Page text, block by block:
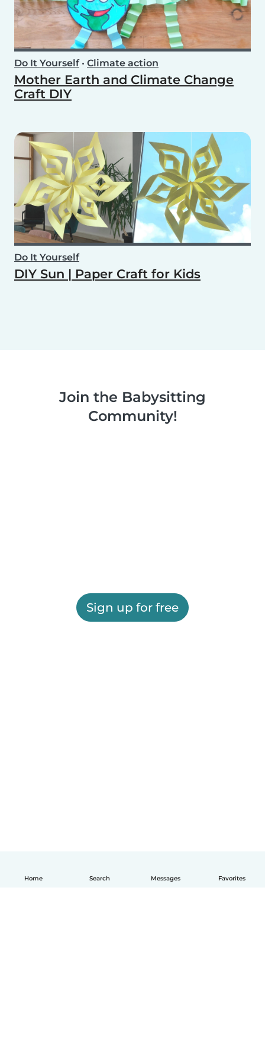
Home Search Messages Favorites
Do It Yourself• Climate action
Mother Earth and Climate Change
Craft DIY
Do It Yourself
DIY Sun | Paper Craft for Kids
Join the Babysitting
Community!
Sign up for free